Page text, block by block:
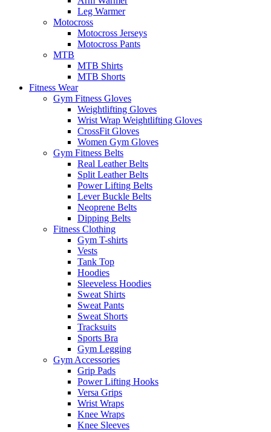
Leg Warmer
Motocross
Motocross Jerseys
Motocross Pants
MTB
MTB Shirts
MTB Shorts
Fitness Wear
Gym Fitness Gloves
Weightlifting Gloves
Wrist Wrap Weightlifting Gloves
CrossFit Gloves
Women Gym Gloves
Gym Fitness Belts
Real Leather Belts
Split Leather Belts
Power Lifting Belts
Lever Buckle Belts
Neoprene Belts
Dipping Belts
Fitness Clothing
Gym T-shirts
Vests
Tank Top
Hoodies
Sleeveless Hoodies
Sweat Shirts
Sweat Pants
Sweat Shorts
Tracksuits
Sports Bra
Gym Legging
Gym Accessories
Grip Pads
Power Lifting Hooks
Versa Grips
Wrist Wraps
Knee Wraps
Knee Sleeves